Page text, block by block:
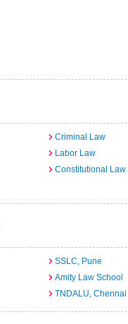
Criminal Law
Labor Law
Constitutional Law
SSLC, Pune
Amity Law School
TNDALU, Chennai